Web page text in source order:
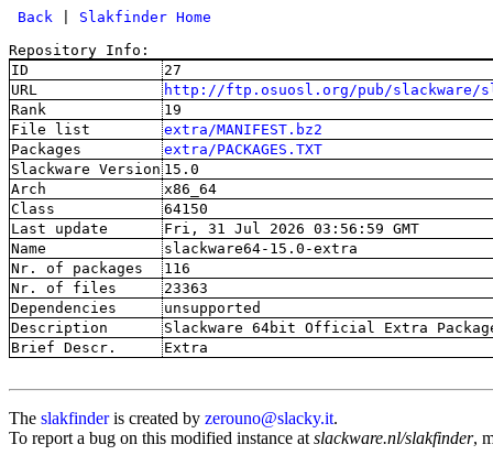
Back
Slakfinder Home
Repository Info:
ID
27
URL
http://ftp.osuosl.org/pub/slackware/
Rank
19
File list
extra/MANIFEST.bz2
Packages
extra/PACKAGES.TXT
Slackware Version 15.0
Arch
x86_64
Class
64150
Last update
Fri, 31 Jul 2026 03:56:59 GMT
Name
slackware64-15.0-extra
Nr. of packages
116
Nr. of files
23363
Dependencies
unsupported
Description
Slackware 64bit Official Extra
Brief Descr.
Extra
The slakfinderis created by zerouno@slacky.it.
To report a bug on this modified instance at slackware.nl/slakfinder,